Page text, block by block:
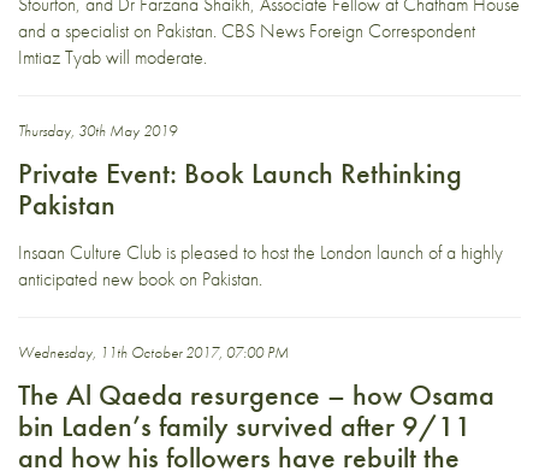
and a specialist on Pakistan. CBS News Foreign Correspondent
Imtiaz Tyab will moderate.
Thursday, 30th May 2019
Private Event: Book Launch Rethinking
Pakistan
Insaan Culture Club is pleased to host the London launch of a highly
anticipated new book on Pakistan.
Wednesday, 11th October 2017, 07:00 PM
The Al Qaeda resurgence – how Osama
bin Laden’s family survived after 9/11
and how his followers have rebuilt the